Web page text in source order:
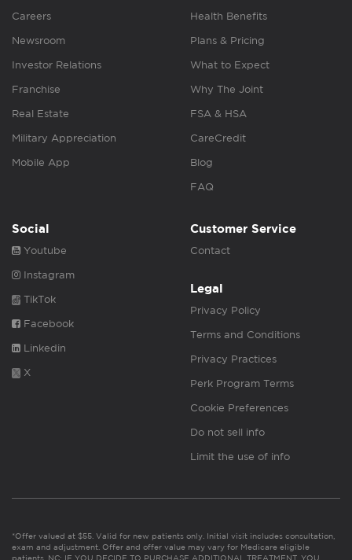
Careers
Newsroom
Investor Relations
Franchise
Real Estate
Military Appreciation
Mobile App
Health Benefits
Plans & Pricing
What to Expect
Why The Joint
FSA & HSA
CareCredit
Blog
FAQ
Social
Youtube
Instagram
TikTok
Facebook
Linkedin
X
Customer Service
Contact
Legal
Privacy Policy
Terms and Conditions
Privacy Practices
Perk Program Terms
Cookie Preferences
Do not sell info
Limit the use of info
*Offer valued at $55. Valid for new patients only. Initial visit includes consultation,
exam and adjustment. Offer and offer value may vary for Medicare eligible
patients. NC: IF YOU DECIDE TO PURCHASE ADDITIONAL TREATMENT, YOU